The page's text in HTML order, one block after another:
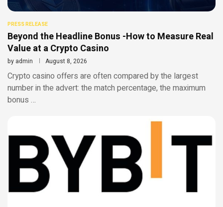
PRESS RELEASE
Beyond the Headline Bonus -How to Measure Real
Value at a Crypto Casino
by admin August 8, 2026
Crypto casino offers are often compared by the largest
number in the advert: the match percentage, the maximum
bonus …